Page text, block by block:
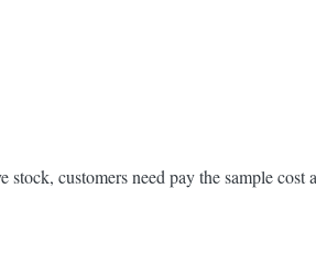
stock, customers need pay the sample